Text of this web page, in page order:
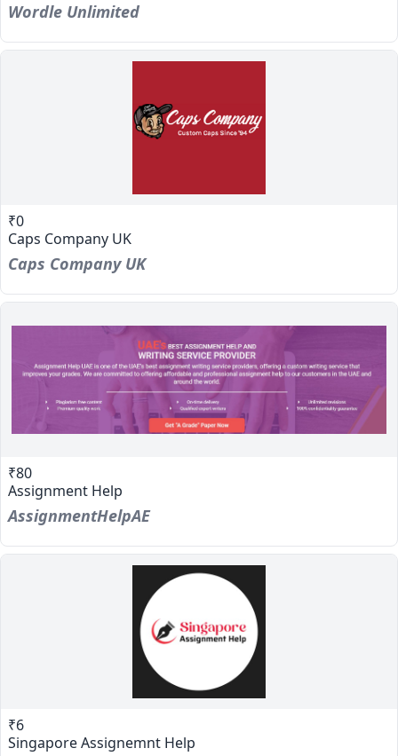
Wordle Unlimited
₹0
Caps Company UK
Caps Company UK
₹80
Assignment Help
AssignmentHelpAE
₹6
Singapore Assignemnt Help